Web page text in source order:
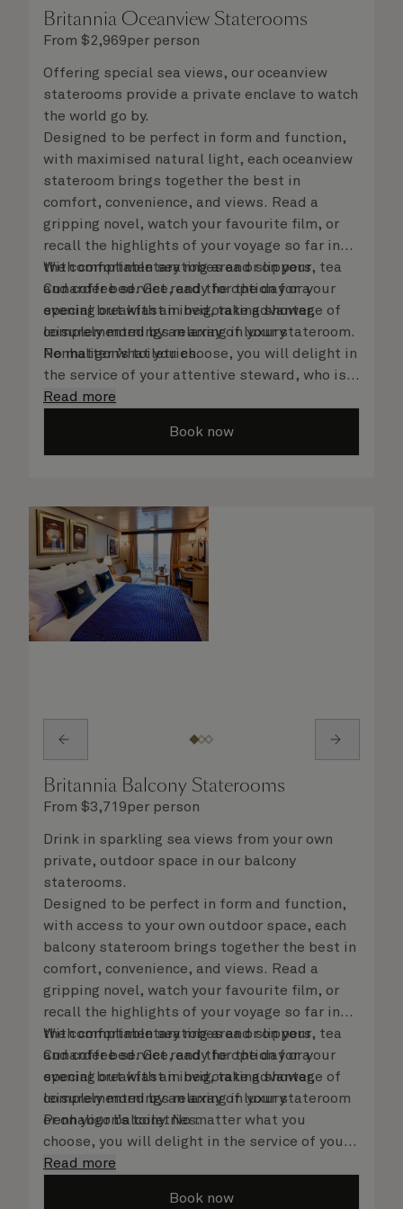
Britannia Oceanview Staterooms
From $2,969per person
Offering special sea views, our oceanview
staterooms provide a private enclave to watch
the world go by.
Designed to be perfect in form and function,
with maximised natural light, each oceanview
stateroom brings together the best in
comfort, convenience, and views. Read a
gripping novel, watch your favourite film, or
recall the highlights of your voyage so far in
the comfortable seating area or on your
Cunarder bed. Get ready for the day or your
evening out with an invigorating shower,
complemented by an array of luxury
Penhaligon’s toiletries.
With complimentary robes and slippers, tea
and coffee service, and the option for a
special breakfast in bed, take advantage of
leisurely mornings relaxing in your stateroom.
No matter what you choose, you will delight in
the service of your attentive steward, who is
on hand to ensure all the finer details are
Read more
Book now
Britannia Balcony Staterooms
From $3,719per person
Drink in sparkling sea views from your own
private, outdoor space in our balcony
staterooms.
Designed to be perfect in form and function,
with access to your own outdoor space, each
balcony stateroom brings together the best in
comfort, convenience, and views. Read a
gripping novel, watch your favourite film, or
recall the highlights of your voyage so far in
the comfortable seating area or on your
Cunarder bed. Get ready for the day or your
evening out with an invigorating shower,
complemented by an array of luxury
Penhaligon’s toiletries.
With complimentary robes and slippers, tea
and coffee service, and the option for a
special breakfast in bed, take advantage of
leisurely mornings relaxing in your stateroom
or on your balcony. No matter what you
choose, you will delight in the service of your
attentive steward, who is on hand to ensure
Read more
Book now